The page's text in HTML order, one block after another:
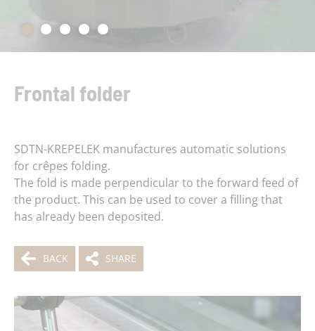
Frontal folder
SDTN-KREPELEK manufactures automatic solutions
for crêpes folding.
The fold is made perpendicular to the forward feed of
the product. This can be used to cover a filling that
has already been deposited.
BACK SHARE